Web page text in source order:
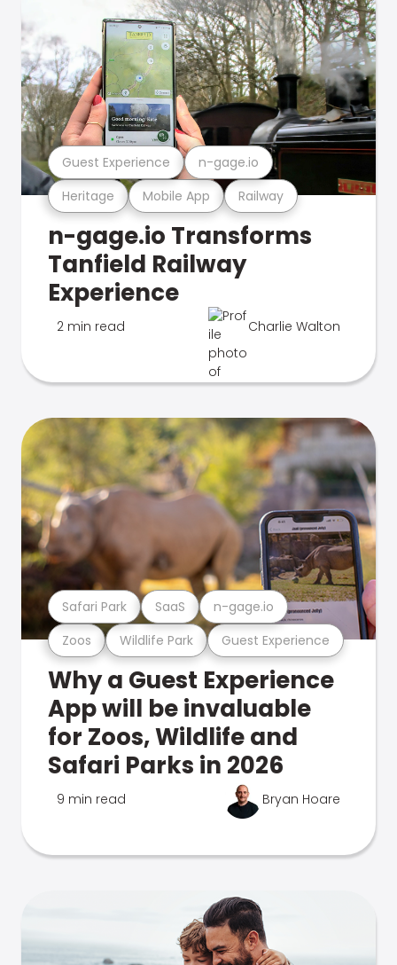
Heritage Mobile App Railway
Guest Experience n-gage.io
n-gage.io Transforms
Tanfield Railway
Experience
2 min read Charlie Walton
Zoos Wildlife Park Guest Experience
Safari Park SaaS n-gage.io
Why a Guest Experience
App will be invaluable
for Zoos, Wildlife and
Safari Parks in 2026
9 min read Bryan Hoare